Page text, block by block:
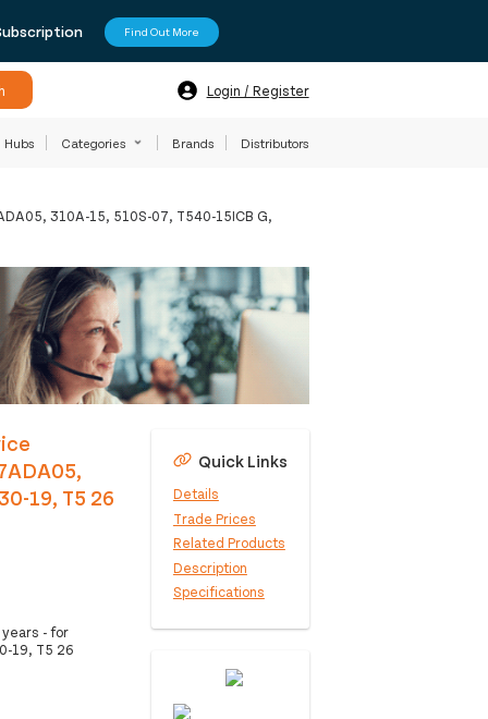
Find Out More
Login / Register
Hubs Categories Brands Distributors
310A-15, 510S-07, T540-15ICB G,
19, T5 26
- for
19, T5 26
Quick Links
Details
Trade Prices
Related Products
Description
Specifications